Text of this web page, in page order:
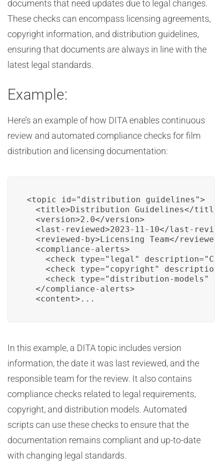
documents that need updates due to legal changes.
These checks can encompass licensing agreements,
copyright information, and distribution guidelines,
ensuring that documents are always in line with the
latest legal standards.
Example:
Here’s an example of how DITA enables continuous
review and automated compliance checks for film
distribution and licensing documentation:
<topic id="distribution_guidelines">
<title>Distribution Guidelines</
  <version>2.0</version>
<last-reviewed>2023-11-10</last-
<reviewed-by>Licensing Team</
  <compliance-alerts>
<check type="legal"
<check type="copyright"
<check type="distribution-models"
  </compliance-alerts>
  <content>...
In this example, a DITA topic includes version
information, the date it was last reviewed, and the
responsible team for the review. It also contains
compliance checks related to legal requirements,
copyright, and distribution models. Automated
scripts can use these checks to ensure that the
documentation remains compliant and up-to-date
with changing legal standards.